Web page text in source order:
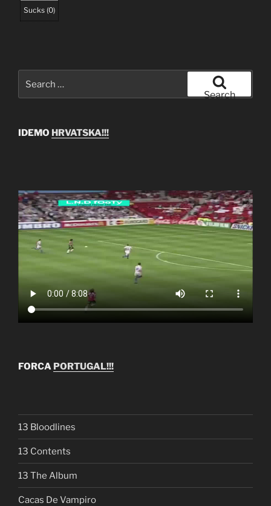
Sucks (0)
Search
IDEMO HRVATSKA!!!
FORCA PORTUGAL!!!
13 Bloodlines
13 Contents
13 The Album
Cacas De Vampiro